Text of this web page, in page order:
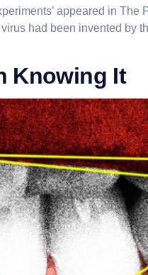
appeared in The
had been invented by
Knowing It